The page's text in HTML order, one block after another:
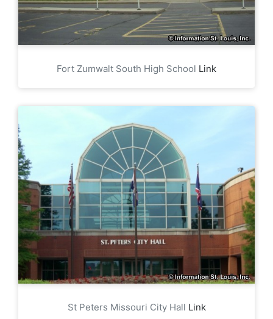
Fort Zumwalt South High School Link
St Peters Missouri City Hall Link